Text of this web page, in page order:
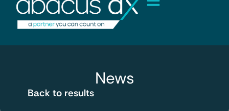
News
Back to results